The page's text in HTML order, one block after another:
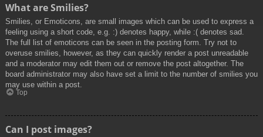
What are Smilies?
Smilies, or Emoticons, are small images which can be used to express a
feeling using a short code, e.g. :) denotes happy, while :( denotes sad.
The full list of emoticons can be seen in the posting form. Try not to
overuse smilies, however, as they can quickly render a post unreadable
and a moderator may edit them out or remove the post altogether. The
board administrator may also have set a limit to the number of smilies you
may use within a post.
Top
Can I post images?